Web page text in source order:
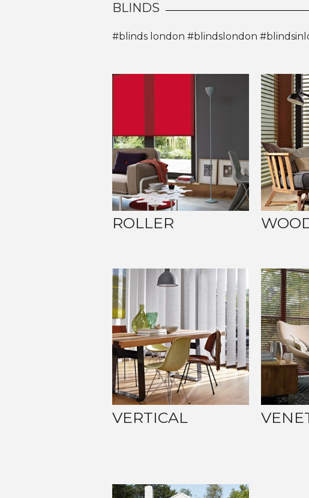
BLINDS
#blinds london #blindslondon
ROLLER
VERTICAL